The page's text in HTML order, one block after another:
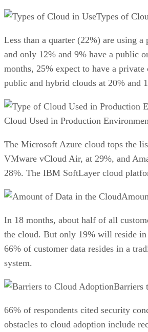
Types of
Less than a quarter (22%) are using a
and only 12% and 9% have a public
months, 25% expect to have a
public and hybrid clouds at 20% and
Cloud Used in Production
The Microsoft Azure cloud tops the
VMware vCloud Air, at 29%, and
28%. The IBM SoftLayer cloud
In 18 months, about half of all
the cloud. But only 19% will reside
66% of customer data resides in a
system.
Barriers
66% of respondents cited security
obstacles to cloud adoption include